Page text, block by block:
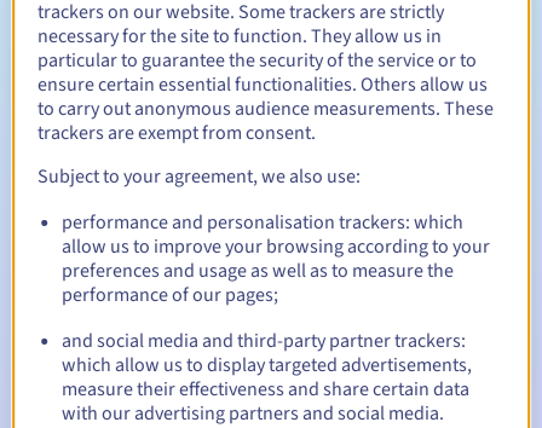
Redemption period 30 days
Warning emails:60, 30, 15, 7 and 3 days before the expiry
date
Email on the expiry date
to notify you of the domain name
suspension
Email after the Redemption Grace Periodto notify you of
the domain name deletion
trackers on our website. Some trackers are strictly
necessary for the site to function. They allow us in
particular to guarantee the security of the service or to
ensure certain essential functionalities. Others allow us
to carry out anonymous audience measurements. These
trackers are exempt from consent.
Subject to your agreement, we also use:
performance and personalisation trackers: which
allow us to improve your browsing according to your
preferences and usage as well as to measure the
performance of our pages;
and social media and third-party partner trackers:
which allow us to display targeted advertisements,
measure their effectiveness and share certain data
with our advertising partners and social media.